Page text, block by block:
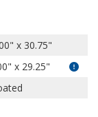
x 30.75"
x 29.25"